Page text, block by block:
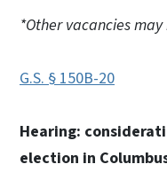
*Other vacancies
G.S. § 150B-20
Hearing:
election in